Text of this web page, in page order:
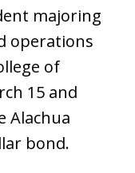
majoring
operations
of
15 and
Alachua
bond.